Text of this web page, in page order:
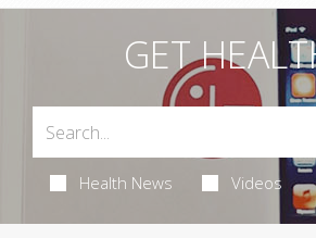
GET
Health News Videos